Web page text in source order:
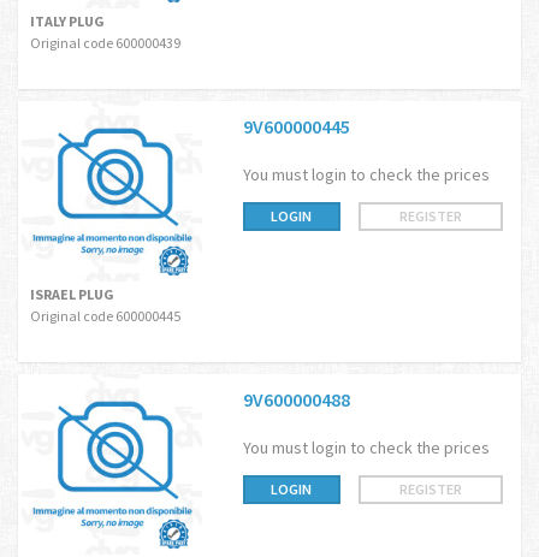
ITALY PLUG
Original code 600000439
9V600000445
You must login to check the prices
LOGIN REGISTER
ISRAEL PLUG
Original code 600000445
9V600000488
You must login to check the prices
LOGIN REGISTER